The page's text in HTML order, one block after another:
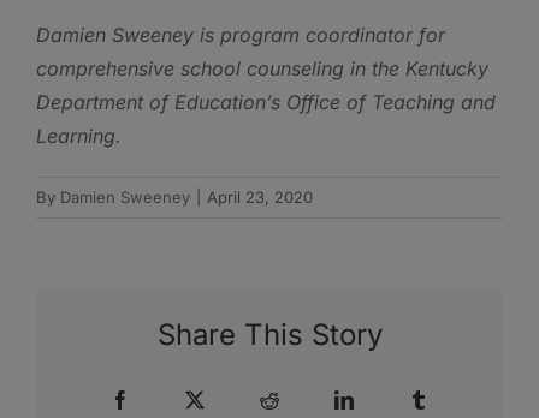
Damien Sweeney is program coordinator for
comprehensive school counseling in the Kentucky
Department of Education’s Office of Teaching and
Learning.
By Damien Sweeney April 23, 2020
Share This Story
Facebook Reddit LinkedIn